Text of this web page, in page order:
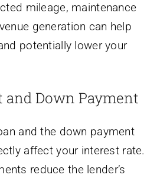
mileage, maintenance
generation can help
potentially lower your
Down Payment
and the down payment
affect your interest rate.
reduce the lender’s